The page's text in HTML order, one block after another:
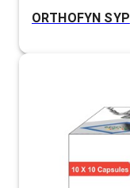
ORTHOFYN SYP